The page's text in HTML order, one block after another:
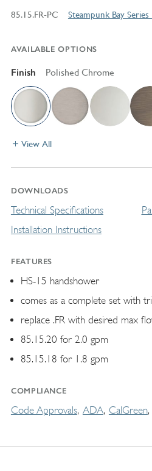
85.15.FR-PC Steampunk Bay
AVAILABLE OPTIONS
Finish Polished Chrome
View All
DOWNLOADS
Technical Specifications
Installation Instructions
FEATURES
HS-15 handshower
comes as a complete set with
replace .FR with desired max
85.15.20 for 2.0 gpm
85.15.18 for 1.8 gpm
COMPLIANCE
Code Approvals ADA CalGreen